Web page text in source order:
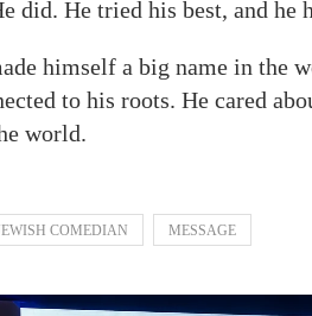
did. He tried his best, and he
himself a big name in the
to his roots. He cared
world.
COMEDIAN MESSAGE